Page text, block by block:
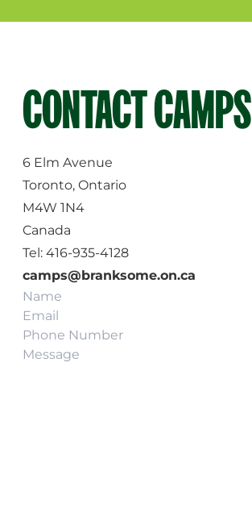
CONTACT CAMPS
6 Elm Avenue
Toronto, Ontario
M4W 1N4
Canada
Tel: 416-935-4128
camps@branksome.on.ca
Name
Email
Phone
Message